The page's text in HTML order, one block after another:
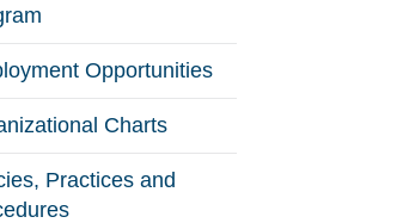
Opportunities
Charts
Practices and